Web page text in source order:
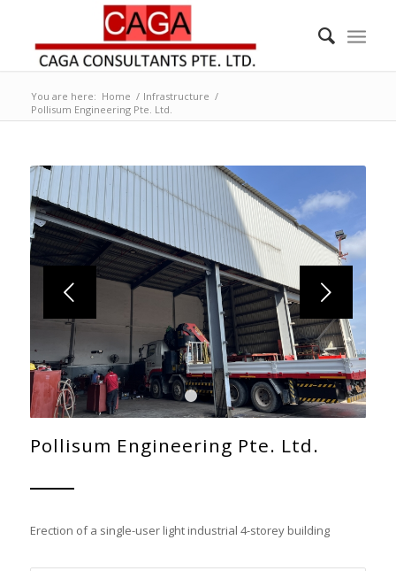
You are here: Home / Infrastructure /
Pollisum Engineering Pte. Ltd.
Next
1 2
Pollisum Engineering Pte. Ltd.
Erection of a single-user light industrial 4-storey building